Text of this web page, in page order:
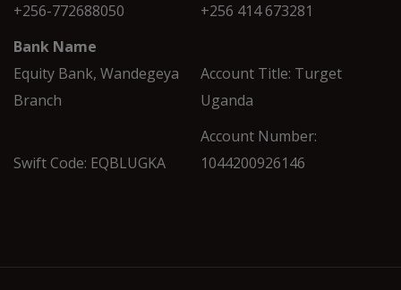
+256-772688050
+256 414 673281
Bank Name
Equity Bank, Wandegeya
Branch
Account Title: Turget
Uganda
Swift Code: EQBLUGKA
Account Number:
1044200926146